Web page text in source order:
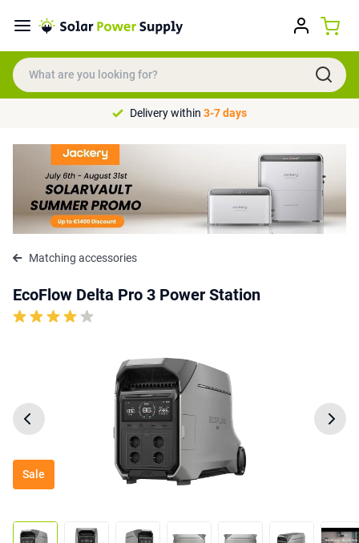
Delivery within 3-7 days
Matching accessories
EcoFlow Delta Pro 3 Power Station
Sale